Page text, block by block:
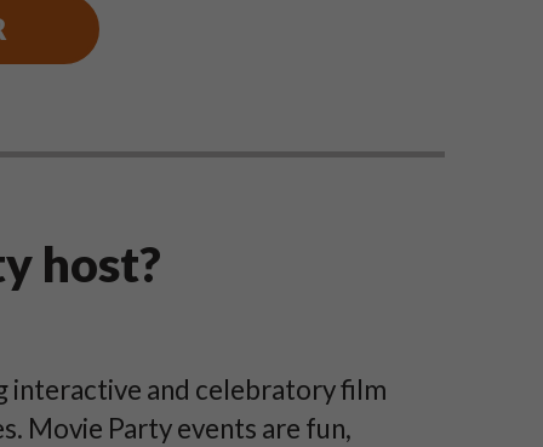
host?
interactive and celebratory film
Movie Party events are fun,